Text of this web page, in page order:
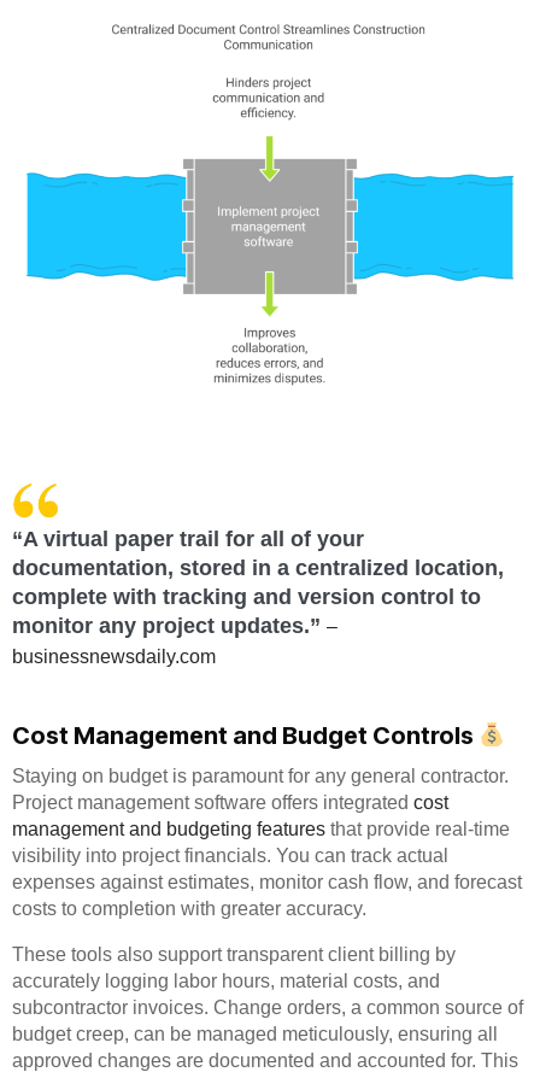
“A virtual paper trail for all of your
documentation, stored in a centralized location,
complete with tracking and version control to
monitor any project updates.” –
businessnewsdaily.com
Cost Management and Budget Controls
Staying on budget is paramount for any general contractor.
Project management software offers integrated cost
management and budgeting features that provide real-time
visibility into project financials. You can track actual
expenses against estimates, monitor cash flow, and forecast
costs to completion with greater accuracy.
These tools also support transparent client billing by
accurately logging labor hours, material costs, and
subcontractor invoices. Change orders, a common source of
budget creep, can be managed meticulously, ensuring all
approved changes are documented and accounted for. This